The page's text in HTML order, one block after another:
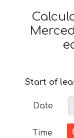
Start of
Date
Time